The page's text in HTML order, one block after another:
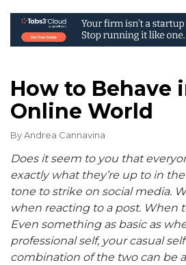
How to Behave
Online World
ByAndrea Cannavina
Does it seem to you that
exactly what they’re up to in
tone to strike on social media.
when reacting to a post. When
Even something as basic as
professional self, your casual
combination of the two can be